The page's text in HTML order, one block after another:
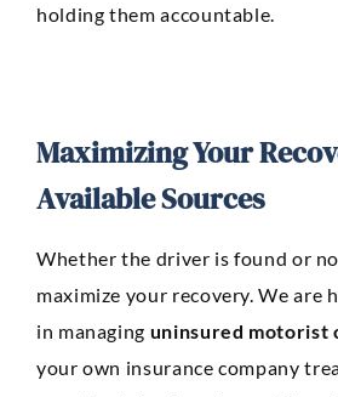
holding them accountable.
Maximizing Your
Available Sources
Whether the driver is found or
maximize your recovery. We are
in managing uninsured motorist
your own insurance company